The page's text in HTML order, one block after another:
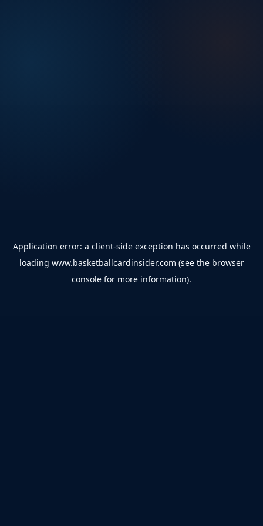
Application error: a client-side exception has occurred while
loading www.basketballcardinsider.com (see the browser
console for more information).